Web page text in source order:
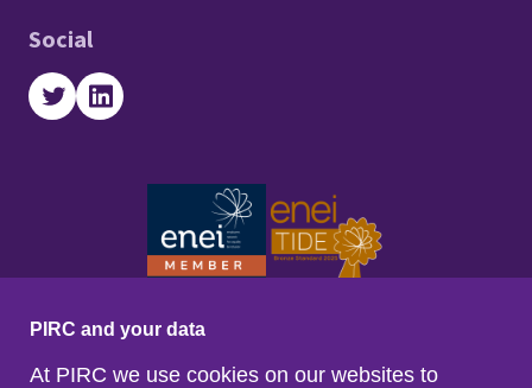
Social
TwitterLinkedIn
PIRC and your data
At PIRC we use cookies on our websites to